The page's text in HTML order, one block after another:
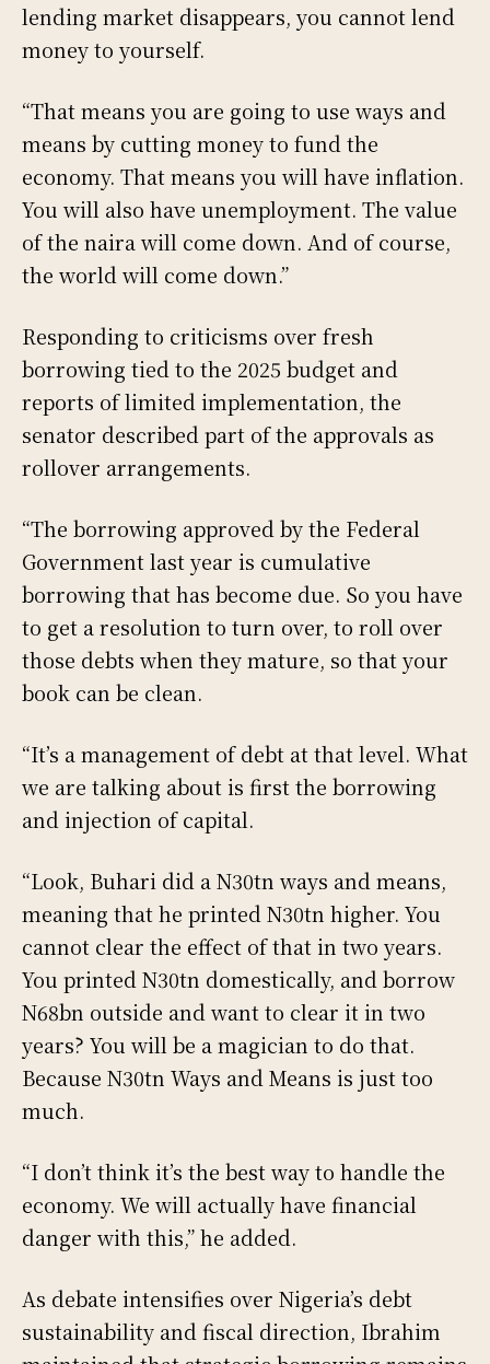
lending market disappears, you cannot lend
money to yourself.
“That means you are going to use ways and
means by cutting money to fund the
economy. That means you will have inflation.
You will also have unemployment. The value
of the naira will come down. And of course,
the world will come down.”
Responding to criticisms over fresh
borrowing tied to the 2025 budget and
reports of limited implementation, the
senator described part of the approvals as
rollover arrangements.
“The borrowing approved by the Federal
Government last year is cumulative
borrowing that has become due. So you have
to get a resolution to turn over, to roll over
those debts when they mature, so that your
book can be clean.
“It’s a management of debt at that level. What
we are talking about is first the borrowing
and injection of capital.
“Look, Buhari did a N30tn ways and means,
meaning that he printed N30tn higher. You
cannot clear the effect of that in two years.
You printed N30tn domestically, and borrow
N68bn outside and want to clear it in two
years? You will be a magician to do that.
Because N30tn Ways and Means is just too
much.
“I don’t think it’s the best way to handle the
economy. We will actually have financial
danger with this,” he added.
As debate intensifies over Nigeria’s debt
sustainability and fiscal direction, Ibrahim